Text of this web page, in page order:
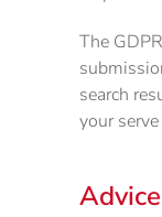
The
search
your